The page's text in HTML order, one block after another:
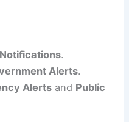
Notifications.
Alerts.
Alertsand Public